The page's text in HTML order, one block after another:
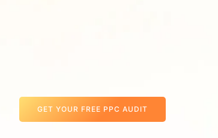
GET YOUR FREE PPC AUDIT